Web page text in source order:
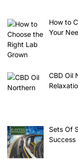
How to
Your
CBD Oil
Sets Of
Success